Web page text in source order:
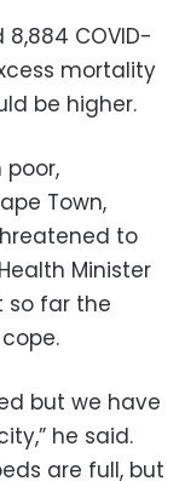
COVID-
mortality
be higher.
Town,
to
Minister
so far the
but we have
he said.
are full, but